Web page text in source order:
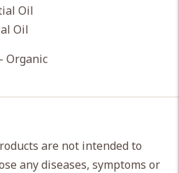
Oil
Oil
Organic
are not intended to
any diseases, symptoms or